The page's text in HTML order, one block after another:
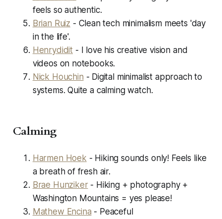
feels so authentic.
Brian Ruiz - Clean tech minimalism meets 'day
in the life'.
Henrydidit - I love his creative vision and
videos on notebooks.
Nick Houchin - Digital minimalist approach to
systems. Quite a calming watch.
Calming
Harmen Hoek - Hiking sounds only! Feels like
a breath of fresh air.
Brae Hunziker- Hiking + photography +
Washington Mountains = yes please!
Mathew Encina - Peaceful